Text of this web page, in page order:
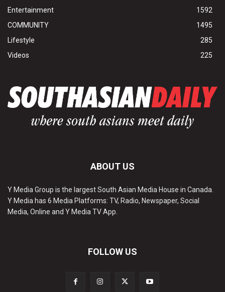
Entertainment
1592
COMMUNITY
1495
Lifestyle
285
Videos
225
ABOUT US
Y Media Group is the largest South Asian Media House in Canada.
Y Media has 6 Media Platforms: TV, Radio, Newspaper, Social
Media, Online and Y Media TV App.
FOLLOW US